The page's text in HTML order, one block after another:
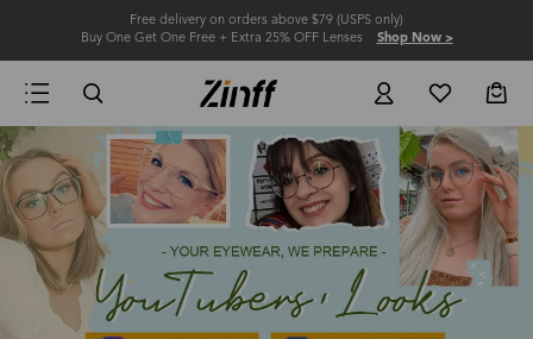
Free delivery on orders above $79 (USPS only)
Buy One Get One Free + Extra 25% OFF Lenses Shop Now >